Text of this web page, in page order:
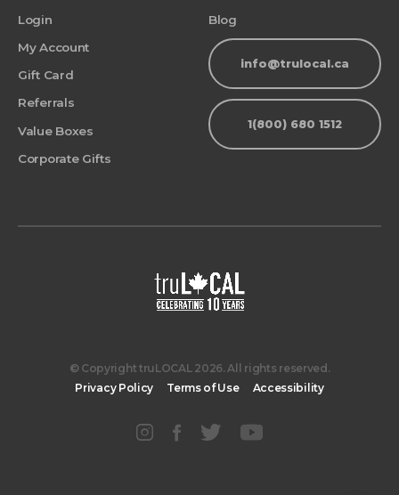
Login
My Account
Gift Card
Referrals
Value Boxes
Corporate Gifts
Blog
info@trulocal.ca
1(800) 680 1512
© Copyright truLOCAL 2026. All rights reserved.
Privacy Policy
Terms of Use Accessibility